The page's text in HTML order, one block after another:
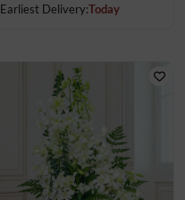
Earliest Delivery:Today